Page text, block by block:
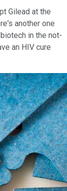
Gilead at the
another one
in the not-
an HIV cure